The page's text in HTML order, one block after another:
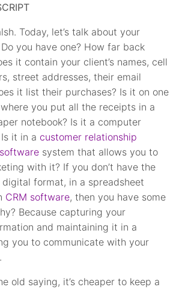
Today, let’s talk about your
you have one? How far back
it contain your client’s names, cell
street addresses, their email
it list their purchases? Is it on one
you put all the receipts in a
notebook? Is it a computer
it in a customer relationship
system that allows you to
with it? If you don’t have the
format, in a spreadsheet
CRM software, then you have some
Because capturing your
and maintaining it in a
you to communicate with your
old saying, it’s cheaper to keep a